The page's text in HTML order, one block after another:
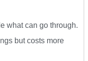
what can go through.
but costs more